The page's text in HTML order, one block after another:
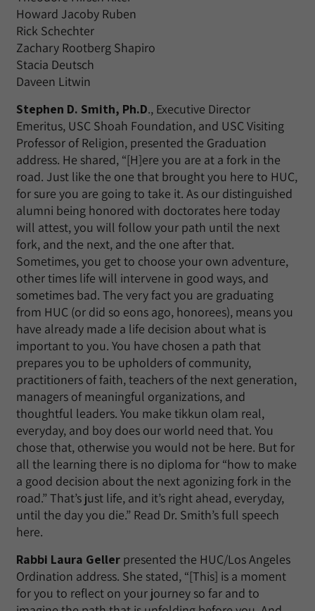
Howard Jacoby Ruben
Rick Schechter
Zachary Rootberg Shapiro
Stacia Deutsch
Daveen Litwin
Stephen D. Smith, Ph.D., Executive Director
Emeritus, USC Shoah Foundation, and USC Visiting
Professor of Religion, presented the Graduation
address. He shared, “[H]ere you are at a fork in the
road. Just like the one that brought you here to HUC,
for sure you are going to take it. As our distinguished
alumni being honored with doctorates here today
will attest, you will follow your path until the next
fork, and the next, and the one after that.
Sometimes, you get to choose your own adventure,
other times life will intervene in good ways, and
sometimes bad. The very fact you are graduating
from HUC (or did so eons ago, honorees), means you
have already made a life decision about what is
important to you. You have chosen a path that
prepares you to be upholders of community,
practitioners of faith, teachers of the next generation,
managers of meaningful organizations, and
thoughtful leaders. You make tikkun olam real,
everyday, and boy does our world need that. You
chose that, otherwise you would not be here. But for
all the learning there is no diploma for “how to make
a good decision about the next agonizing fork in the
road.” That’s just life, and it’s right ahead, everyday,
until the day you die.” Read Dr. Smith’s full speech
here.
Rabbi Laura Geller presented the HUC/Los Angeles
Ordination address. She stated, “[This] is a moment
for you to reflect on your journey so far and to